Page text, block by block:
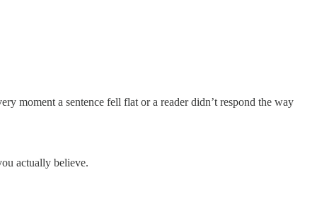
moment a sentence fell flat or a reader didn’t respond the way
actually believe.